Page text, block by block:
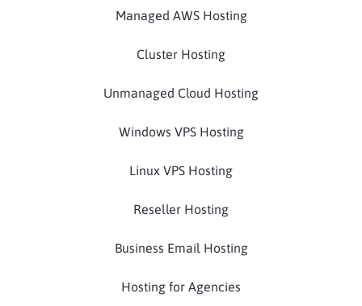
Managed AWS Hosting
Cluster Hosting
Unmanaged Cloud Hosting
Windows VPS Hosting
Linux VPS Hosting
Reseller Hosting
Business Email Hosting
Hosting for Agencies